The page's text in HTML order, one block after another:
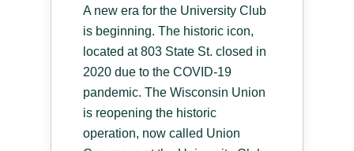
A new era for the University Club
is beginning. The historic icon,
located at 803 State St. closed in
2020 due to the COVID-19
pandemic. The Wisconsin Union
is reopening the historic
operation, now called Union